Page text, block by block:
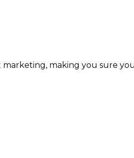
making you sure